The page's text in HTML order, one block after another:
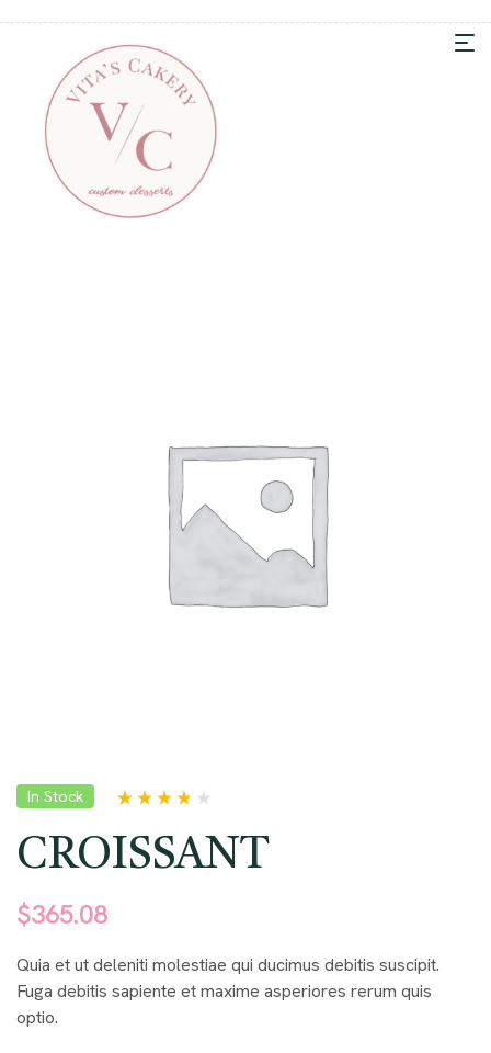
In Stock
out of 5
based on
customer
CROISSANT
$365.08
Quia et ut deleniti molestiae qui ducimus debitis suscipit.
Fuga debitis sapiente et maxime asperiores rerum quis
optio.